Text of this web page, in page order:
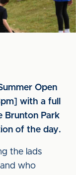
Open
with a full
Brunton Park
of the day.
the lads
who